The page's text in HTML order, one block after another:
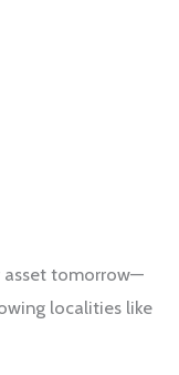
asset tomorrow—
localities like